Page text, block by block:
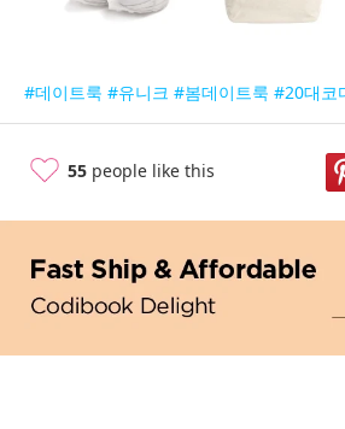
#데이트룩 #유니크 #봄데이트룩 #20대코
55 people like this